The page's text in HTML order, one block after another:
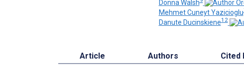
Donna Walsh
Mehmet Cuneyt Yazicioglu
Danute Ducinskiene12
Article Authors Cited